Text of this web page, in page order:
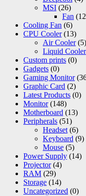
MSI (26)
Fan
Cooling Fan (6)
CPU Cooler (13)
Air Cooler (5)
Liquid Cooler
Custom prints (0)
Gadgets (0)
Gaming Monitor
Graphic Card (2)
Latest Products (0)
Monitor (148)
Motherboard (13)
Peripherals (51)
Headset (6)
Keyboard (9)
Mouse (5)
Power Supply (14)
Projector (4)
RAM (29)
Storage (14)
Uncategorized (0)